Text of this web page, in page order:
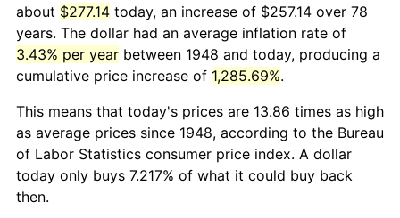
about $277.14 today, an increase of $257.14 over 78
years. The dollar had an average inflation rate of
3.43% per year between 1948 and today, producing a
cumulative price increase of 1,285.69%.
This means that today's prices are 13.86 times as high
as average prices since 1948, according to the Bureau
of Labor Statistics consumer price index. A dollar
today only buys 7.217% of what it could buy back
then.